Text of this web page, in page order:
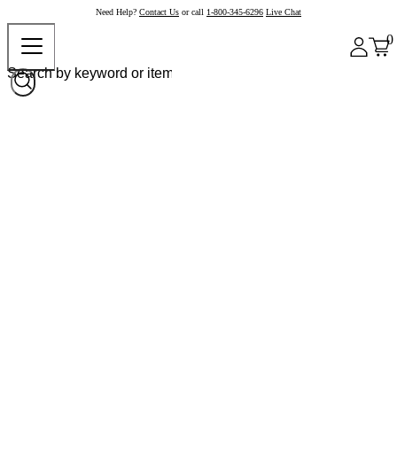
Need Help? Contact Us or call 1-800-345-6296 Live Chat
0